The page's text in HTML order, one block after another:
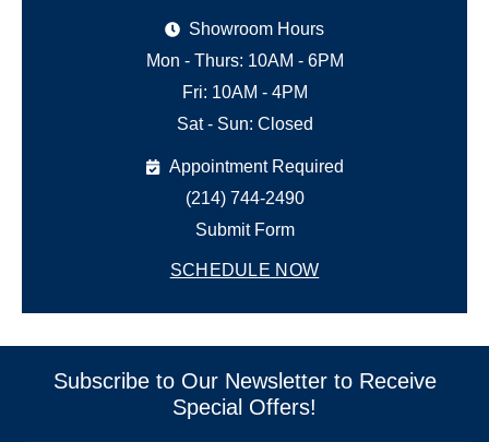
Showroom Hours
Mon - Thurs: 10AM - 6PM
Fri: 10AM - 4PM
Sat - Sun: Closed
Appointment Required
(214) 744-2490
Submit Form
SCHEDULE NOW
Subscribe to Our Newsletter to Receive
Special Offers!